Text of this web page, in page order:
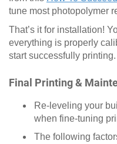
tune most photopolymer
That’s it for installation!
everything is properly
start successfully printing.
Final Printing &
Re-leveling your
when fine-tuning
The following